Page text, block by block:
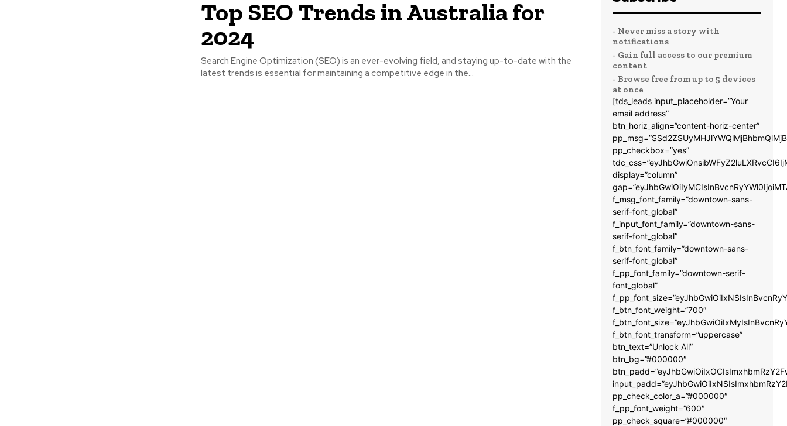
Top SEO Trends in Australia for
2024
Search Engine Optimization (SEO) is an ever-evolving field, and staying up-to-date with the
latest trends is essential for maintaining a competitive edge in the...
- Never miss a story with
notifications
- Gain full access to our premium
content
- Browse free from up to 5 devices
at once
[tds_leads input_placeholder=”Your
email address”
btn_horiz_align=”content-horiz-center”
pp_checkbox=”yes”
display=”column”
f_msg_font_family=”downtown-sans-
serif-font_global”
f_input_font_family=”downtown-sans-
serif-font_global”
f_btn_font_family=”downtown-sans-
serif-font_global”
f_pp_font_family=”downtown-serif-
font_global”
f_btn_font_weight=”700″
f_btn_font_transform=”uppercase”
btn_text=”Unlock All”
btn_bg=”#000000″
pp_check_color_a=”#000000″
f_pp_font_weight=”600″
pp_check_square=”#000000″